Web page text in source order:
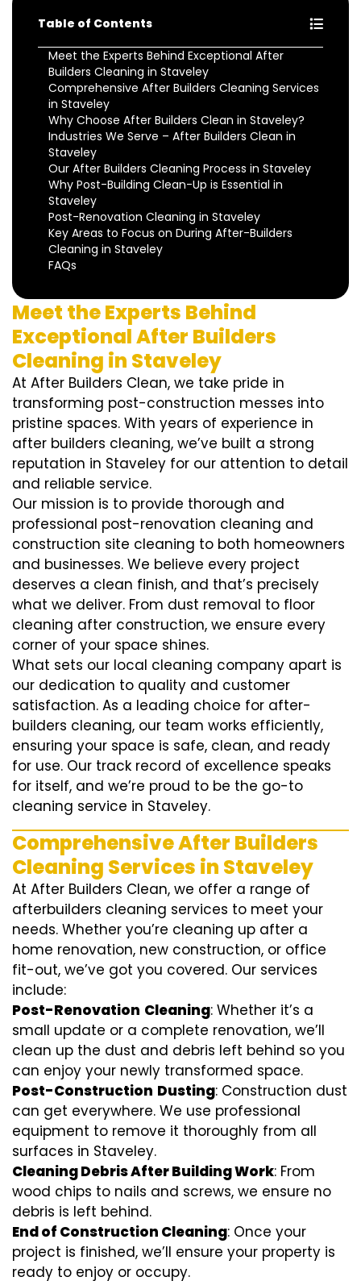
Table of Contents
Meet the Experts Behind Exceptional After
Builders Cleaning in Staveley
Comprehensive After Builders Cleaning Services
in Staveley
Why Choose After Builders Clean in Staveley?
Industries We Serve – After Builders Clean in
Staveley
Our After Builders Cleaning Process in Staveley
Why Post-Building Clean-Up is Essential in
Staveley
Post-Renovation Cleaning in Staveley
Key Areas to Focus on During After-Builders
Cleaning in Staveley
FAQs
Meet the Experts Behind
Exceptional After Builders
Cleaning in Staveley
At After Builders Clean, we take pride in
transforming post-construction messes into
pristine spaces. With years of experience in
after builders cleaning, we’ve built a strong
reputation in Staveley for our attention to detail
and reliable service.
Our mission is to provide thorough and
professional post-renovation cleaning and
construction site cleaning to both homeowners
and businesses. We believe every project
deserves a clean finish, and that’s precisely
what we deliver. From dust removal to floor
cleaning after construction, we ensure every
corner of your space shines.
What sets our local cleaning company apart is
our dedication to quality and customer
satisfaction. As a leading choice for after-
builders cleaning, our team works efficiently,
ensuring your space is safe, clean, and ready
for use. Our track record of excellence speaks
for itself, and we’re proud to be the go-to
cleaning service in Staveley.
Comprehensive After Builders
Cleaning Services in Staveley
At After Builders Clean, we offer a range of
afterbuilders cleaning services to meet your
needs. Whether you’re cleaning up after a
home renovation, new construction, or office
fit-out, we’ve got you covered. Our services
include:
Post-Renovation Cleaning: Whether it’s a
small update or a complete renovation, we’ll
clean up the dust and debris left behind so you
can enjoy your newly transformed space.
Post-Construction Dusting: Construction dust
can get everywhere. We use professional
equipment to remove it thoroughly from all
surfaces in Staveley.
Cleaning Debris After Building Work: From
wood chips to nails and screws, we ensure no
debris is left behind.
End of Construction Cleaning: Once your
project is finished, we’ll ensure your property is
ready to enjoy or occupy.